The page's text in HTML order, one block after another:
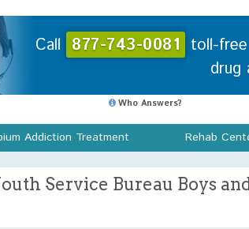
Call 877-743-0081 toll-
drug
Who Answers?
Addiction Treatment Rehab
Service Bureau Boys